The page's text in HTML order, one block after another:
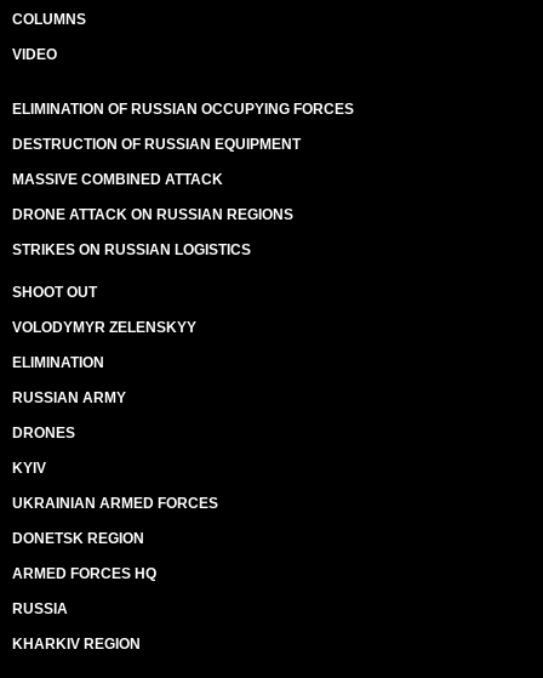
COLUMNS
VIDEO
ELIMINATION OF RUSSIAN OCCUPYING FORCES
DESTRUCTION OF RUSSIAN EQUIPMENT
MASSIVE COMBINED ATTACK
DRONE ATTACK ON RUSSIAN REGIONS
STRIKES ON RUSSIAN LOGISTICS
SHOOT OUT
VOLODYMYR ZELENSKYY
ELIMINATION
RUSSIAN ARMY
DRONES
KYIV
UKRAINIAN ARMED FORCES
DONETSK REGION
ARMED FORCES HQ
RUSSIA
KHARKIV REGION